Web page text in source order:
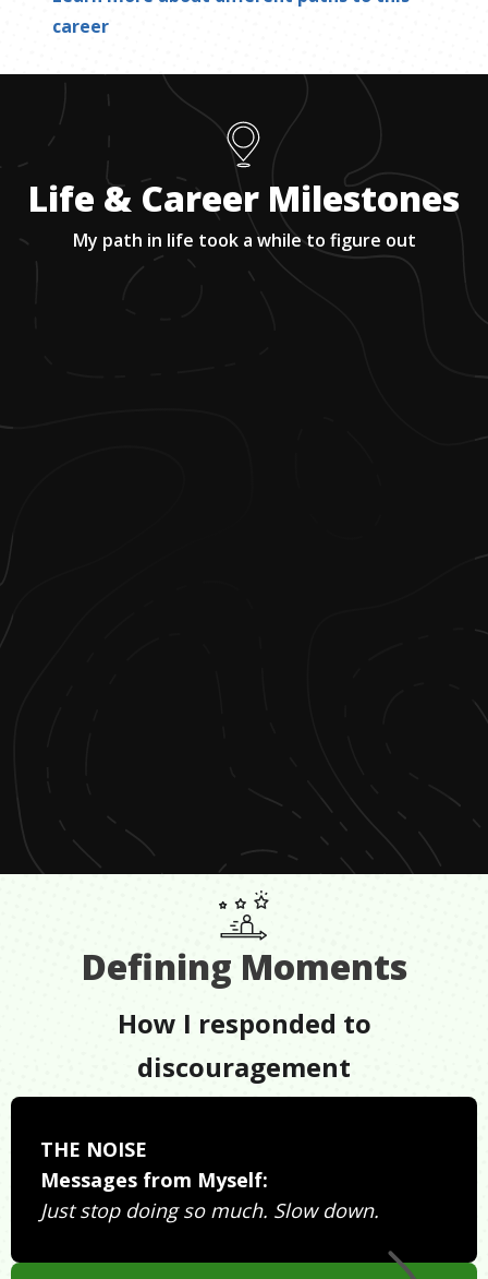
career
Life & Career Milestones
My path in life took a while to figure out
Defining Moments
How I responded to
discouragement
THE NOISE
Messages from Myself:
Just stop doing so much. Slow down.